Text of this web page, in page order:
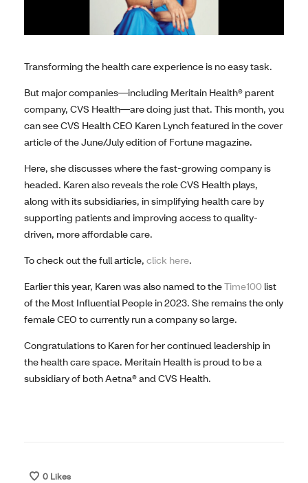
Transforming the health care experience is no easy task.
But major companies—including Meritain Health® parent
company, CVS Health—are doing just that. This month, you
can see CVS Health CEO Karen Lynch featured in the cover
article of the June/July edition of Fortune magazine.
Here, she discusses where the fast-growing company is
headed. Karen also reveals the role CVS Health plays,
along with its subsidiaries, in simplifying health care by
supporting patients and improving access to quality-
driven, more affordable care.
To check out the full article, click here.
Earlier this year, Karen was also named to theTime100 list
of the Most Influential People in 2023. She remains the only
female CEO to currently run a company so large.
Congratulations to Karen for her continued leadership in
the health care space. Meritain Health is proud to be a
subsidiary of both Aetna® and CVS Health.
0 Likes